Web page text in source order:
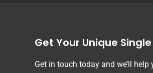
Get Your Unique
Get in touch today and we’ll